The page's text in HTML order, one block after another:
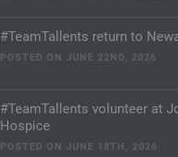
#TeamTallents return to
POSTED ON JUNE 22ND, 2026
#TeamTallents volunteer at
Hospice
POSTED ON JUNE 18TH, 2026